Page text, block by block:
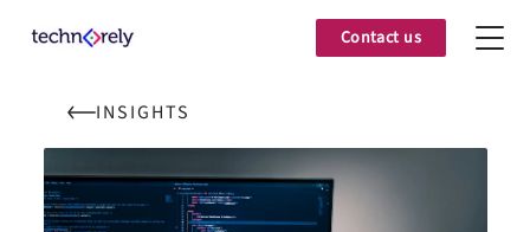
Contact us
INSIGHTS